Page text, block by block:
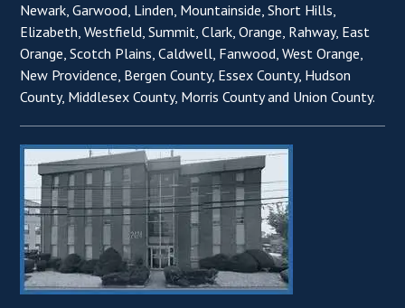
Newark, Garwood, Linden, Mountainside, Short Hills,
Elizabeth, Westfield, Summit, Clark, Orange, Rahway, East
Orange, Scotch Plains, Caldwell, Fanwood, West Orange,
New Providence, Bergen County, Essex County, Hudson
County, Middlesex County, Morris County and Union County.